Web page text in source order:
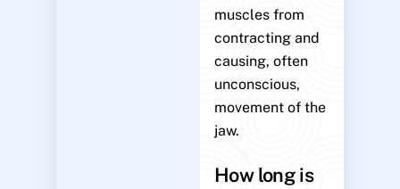
muscles from
contracting and
causing, often
unconscious,
movement of the
jaw.
How long is